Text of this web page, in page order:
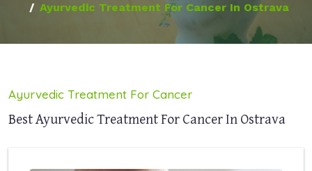
Ayurvedic Treatment For Cancer In Ostrava
Ayurvedic Treatment For Cancer
Best Ayurvedic Treatment For Cancer In Ostrava